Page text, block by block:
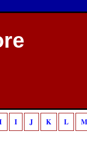
type string is deprecated in/
I J K L M